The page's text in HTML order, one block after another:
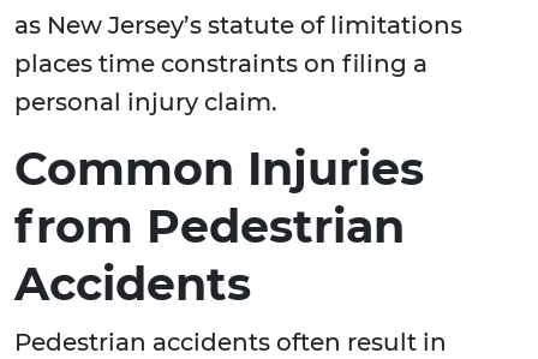
as New Jersey’s statute of limitations
places time constraints on filing a
personal injury claim.
Common Injuries
from Pedestrian
Accidents
Pedestrian accidents often result in